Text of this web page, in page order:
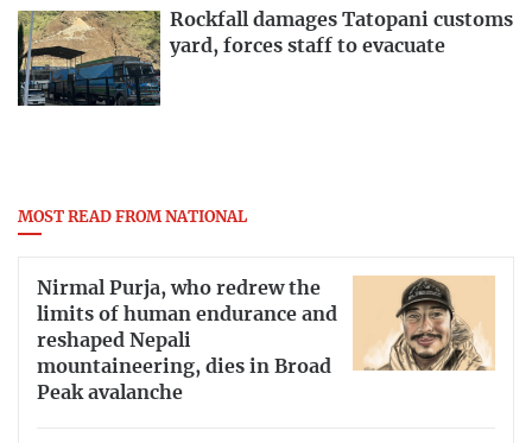
Rockfall damages Tatopani customs
yard, forces staff to evacuate
MOST READ FROM NATIONAL
Nirmal Purja, who redrew the
limits of human endurance and
reshaped Nepali
mountaineering, dies in Broad
Peak avalanche